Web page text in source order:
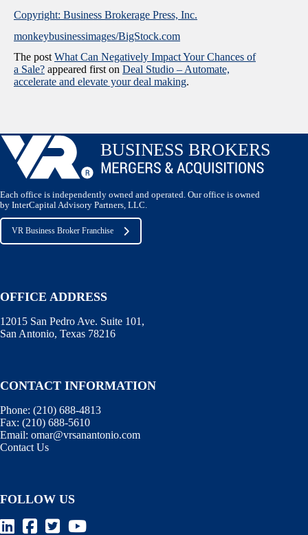
Copyright: Business Brokerage Press, Inc.
monkeybusinessimages/BigStock.com
The post What Can Negatively Impact Your Chances of
a Sale? appeared first on Deal Studio – Automate,
accelerate and elevate your deal making.
Each office is independently owned and operated. Our office is owned
by InterCapital Advisory Partners, LLC.
VR Business Broker Franchise
OFFICE ADDRESS
12015 San Pedro Ave. Suite 101,
San Antonio, Texas 78216
CONTACT INFORMATION
Phone: (210) 688-4813
Fax: (210) 688-5610
Email: omar@vrsanantonio.com
Contact Us
FOLLOW US